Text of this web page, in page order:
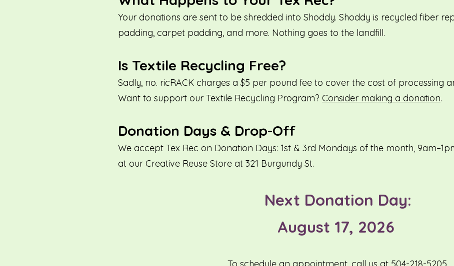
Your donations are sent to be shredded into Shoddy. Shoddy is recycled fiber
padding, carpet padding, and more. Nothing goes to the landfill.
Is Textile Recycling Free?
Sadly, no. ricRACK charges a $5 per pound fee to cover the cost of processing
Want to support our Textile Recycling Program? Consider making a donation.
Donation Days & Drop-Off
We accept Tex Rec on Donation Days: 1st & 3rd Mondays of the month,
at our Creative Reuse Store at 321 Burgundy St.
Next Donation Day:
August 17, 2026